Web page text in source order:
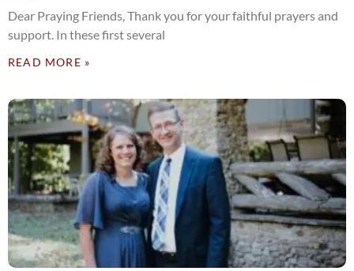
Dear Praying Friends, Thank you for your faithful prayers and
support. In these first several
READ MORE »